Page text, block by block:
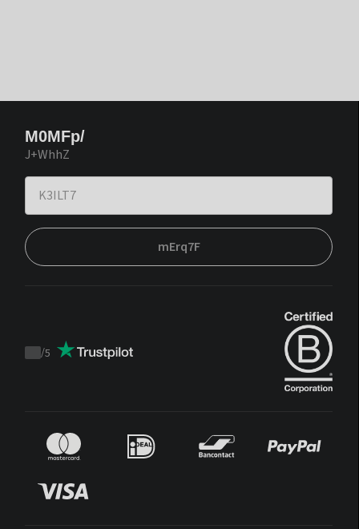
M0MFp/
J+WhhZ
mErq7F
Trustpilot
/5